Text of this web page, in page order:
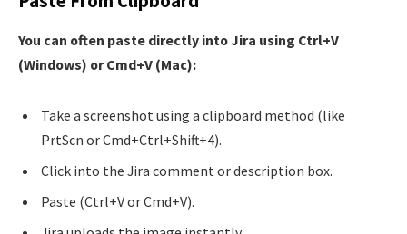
You can often paste directly into Jira using Ctrl+V
(Windows) or Cmd+V (Mac):
Take a screenshot using a clipboard method (like
PrtScn or Cmd+Ctrl+Shift+4).
Click into the Jira comment or description box.
Paste (Ctrl+V or Cmd+V).